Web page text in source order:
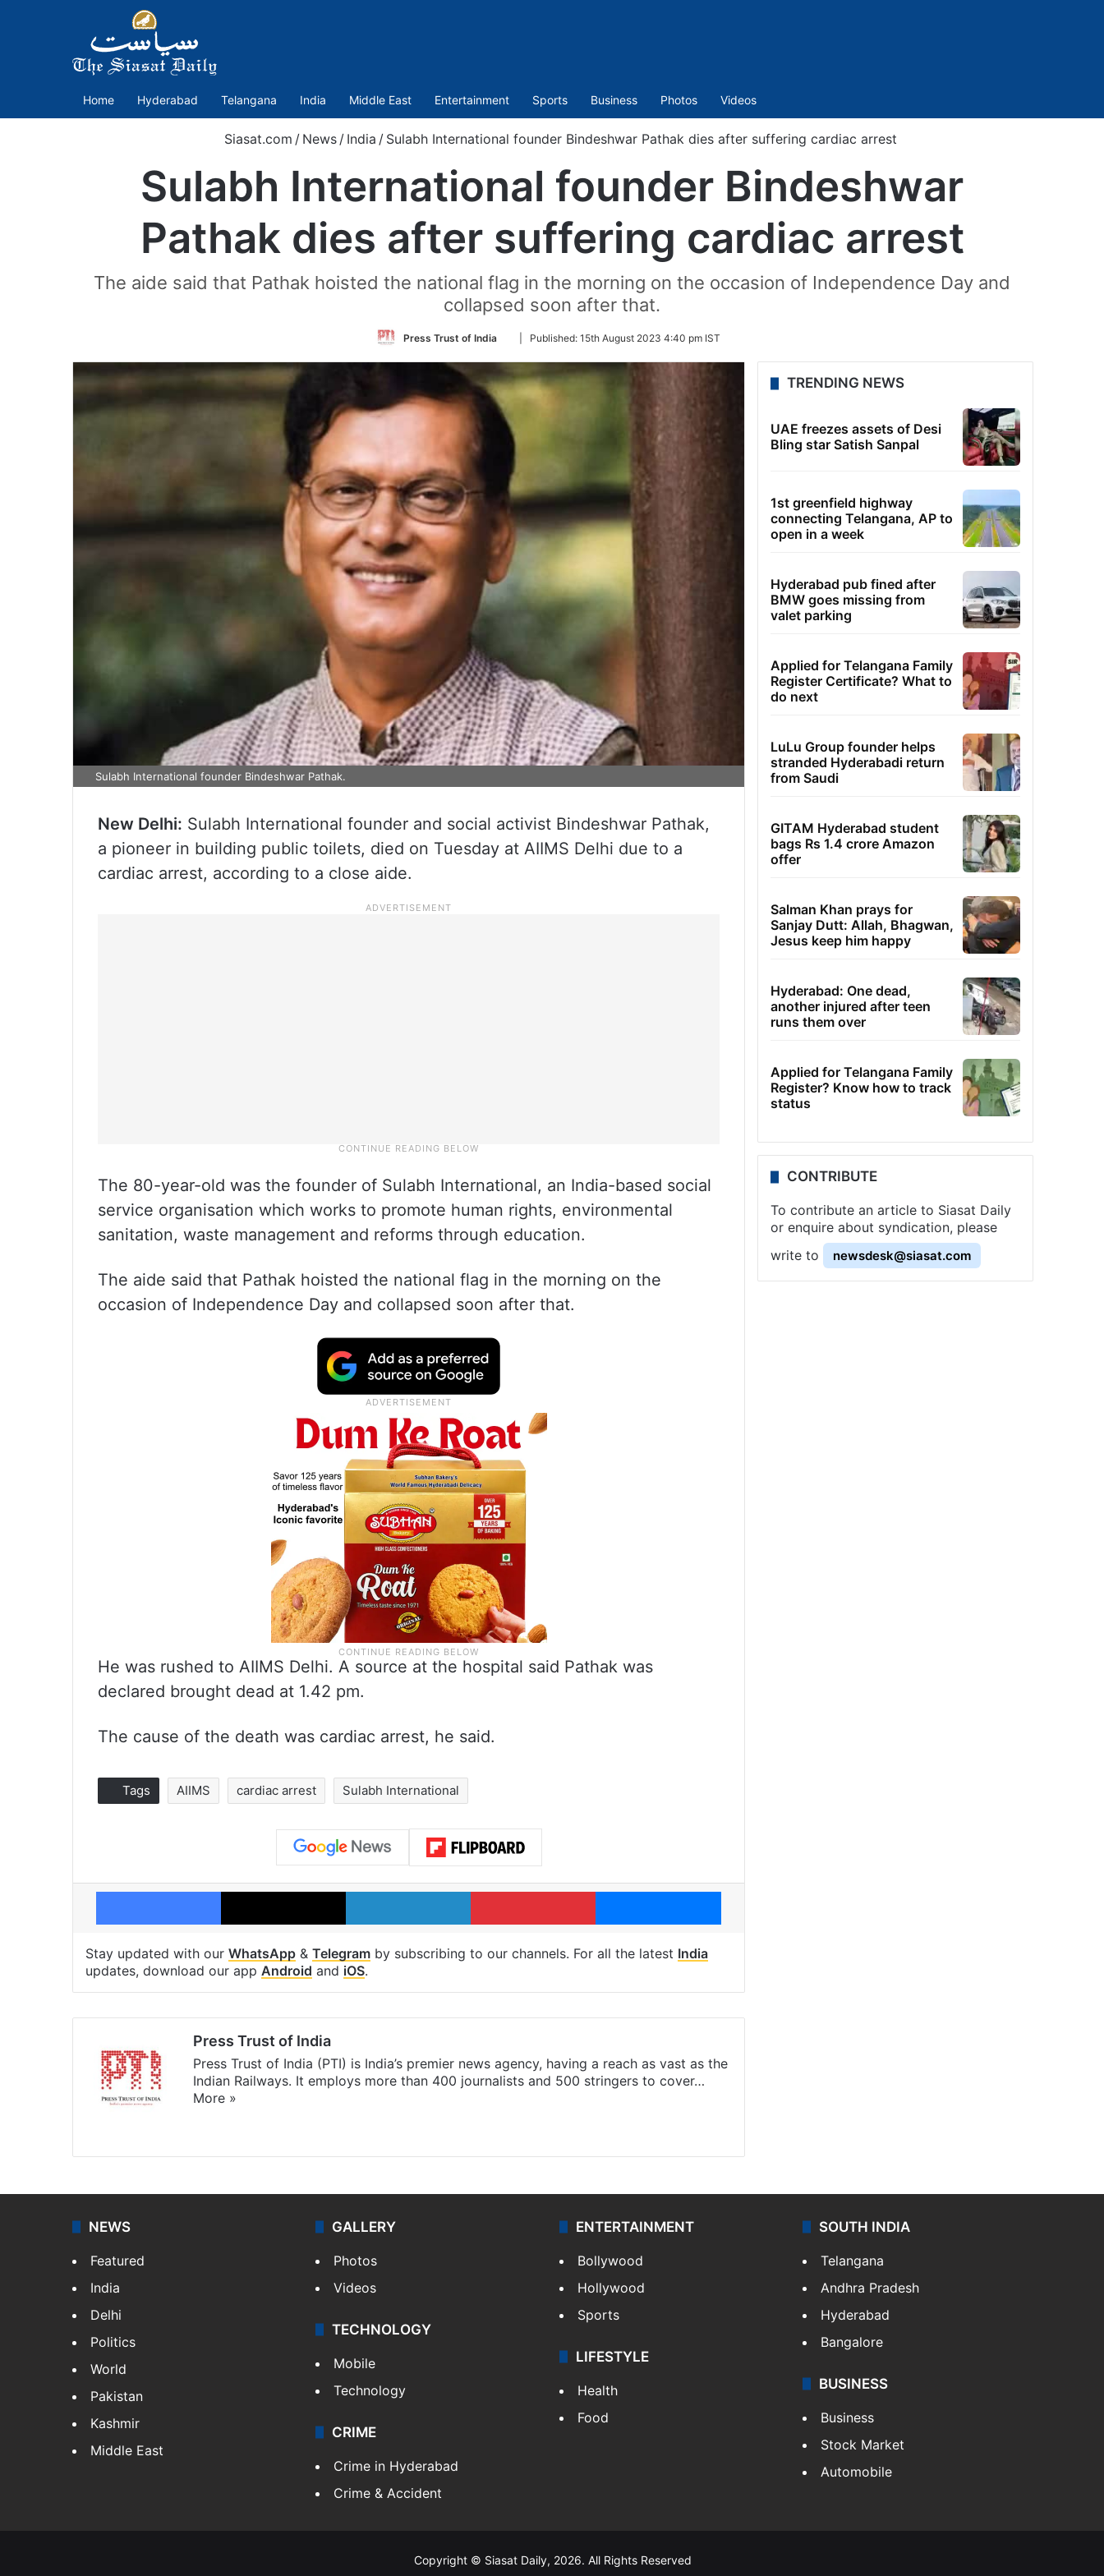
Home Hyderabad Telangana India Middle East Entertainment Sports Business Photos Videos
Siasat.com / News / India / Sulabh International founder Bindeshwar Pathak dies after suffering cardiac arrest
Sulabh International founder Bindeshwar
Pathak dies after suffering cardiac arrest
The aide said that Pathak hoisted the national flag in the morning on the occasion of Independence Day and
collapsed soon after that.
Press Trust of India
Follow
Twitter
Published: 15th August 2023 4:40 pm IST
Sulabh International founder Bindeshwar Pathak.
New Delhi: Sulabh International founder and social activist Bindeshwar Pathak,
a pioneer in building public toilets, died on Tuesday at AIIMS Delhi due to a
cardiac arrest, according to a close aide.
The 80-year-old was the founder of Sulabh International, an India-based social
service organisation which works to promote human rights, environmental
sanitation, waste management and reforms through education.
The aide said that Pathak hoisted the national flag in the morning on the
occasion of Independence Day and collapsed soon after that.
He was rushed to AIIMS Delhi. A source at the hospital said Pathak was
declared brought dead at 1.42 pm.
The cause of the death was cardiac arrest, he said.
Tags AIIMS cardiac arrest Sulabh International
Facebook X LinkedIn Pinterest Messenger
Stay updated with our WhatsApp & Telegram by subscribing to our channels. For all the latest India
updates, download our app Android and iOS.
Press Trust of India
Press Trust of India (PTI) is India’s premier news agency, having a reach as vast as the
Indian Railways. It employs more than 400 journalists and 500 stringers to cover…
More »
TRENDING NEWS
UAE freezes assets of Desi
Bling star Satish Sanpal
1st greenfield highway
connecting Telangana, AP to
open in a week
Hyderabad pub fined after
BMW goes missing from
valet parking
Applied for Telangana Family
Register Certificate? What to
do next
LuLu Group founder helps
stranded Hyderabadi return
from Saudi
GITAM Hyderabad student
bags Rs 1.4 crore Amazon
offer
Salman Khan prays for
Sanjay Dutt: Allah, Bhagwan,
Jesus keep him happy
Hyderabad: One dead,
another injured after teen
runs them over
Applied for Telangana Family
Register? Know how to track
status
CONTRIBUTE
To contribute an article to Siasat Daily
or enquire about syndication, please
write to
newsdesk@siasat.com
NEWS
Featured
India
Delhi
Politics
World
Pakistan
Kashmir
Middle East
GALLERY
Photos
Videos
TECHNOLOGY
Mobile
Technology
CRIME
Crime in Hyderabad
Crime & Accident
ENTERTAINMENT
Bollywood
Hollywood
Sports
LIFESTYLE
Health
Food
SOUTH INDIA
Telangana
Andhra Pradesh
Hyderabad
Bangalore
BUSINESS
Business
Stock Market
Automobile
Copyright © Siasat Daily, 2026. All Rights Reserved